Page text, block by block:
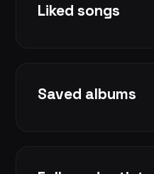
Liked songs
Saved albums